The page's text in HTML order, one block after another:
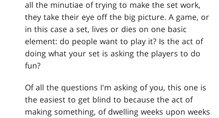
all the minutiae of trying to make the set work,
they take their eye off the big picture. A game, or
in this case a set, lives or dies on one basic
element: do people want to play it? Is the act of
doing what your set is asking the players to do
fun?
Of all the questions I'm asking of you, this one is
the easiest to get blind to because the act of
making something, of dwelling weeks upon weeks